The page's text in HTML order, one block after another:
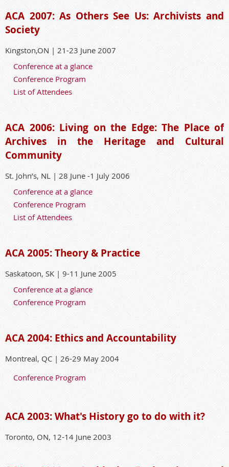
ACA 2007: As Others See Us: Archivists and
Society
Kingston,ON | 21-23 June 2007
Conference at a glance
Conference Program
List of Attendees
ACA 2006: Living on the Edge: The Place of
Archives in the Heritage and Cultural
Community
St. John’s, NL | 28 June -1 July 2006
Conference at a glance
Conference Program
List of Attendees
ACA 2005: Theory & Practice
Saskatoon, SK | 9-11 June 2005
Conference at a glance
Conference Program
ACA 2004: Ethics and Accountability
Montreal, QC | 26-29 May 2004
Conference Program
ACA 2003: What's History go to do with it?
Toronto, ON, 12-14 June 2003